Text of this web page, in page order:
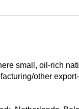
small, oil-rich
other